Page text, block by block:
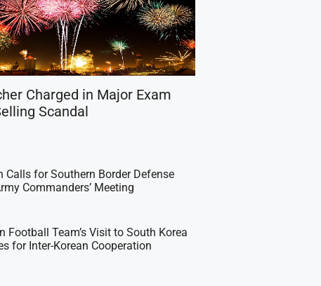
Charged in Major Exam
Scandal
Calls for Southern Border Defense
Commanders’ Meeting
Football Team’s Visit to South Korea
for Inter-Korean Cooperation